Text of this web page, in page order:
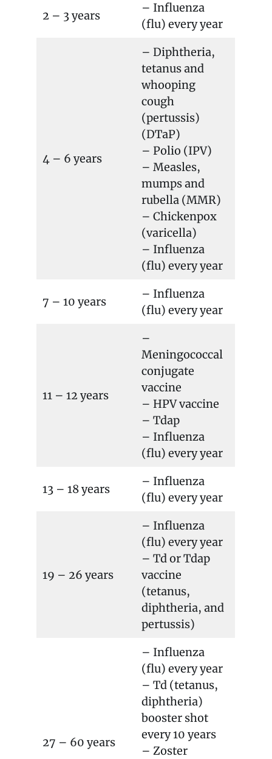
2 – 3 years
– Influenza
(flu) every year
4 – 6 years
– Diphtheria,
tetanus and
whooping
cough
(pertussis)
(DTaP)
– Polio (IPV)
– Measles,
mumps and
rubella (MMR)
– Chickenpox
(varicella)
– Influenza
(flu) every year
7 – 10 years
– Influenza
(flu) every year
11 – 12 years
–
Meningococcal
conjugate
vaccine
– HPV vaccine
– Tdap
– Influenza
(flu) every year
13 – 18 years
– Influenza
(flu) every year
19 – 26 years
– Influenza
(flu) every year
– Td or Tdap
vaccine
(tetanus,
diphtheria, and
pertussis)
27 – 60 years
– Influenza
(flu) every year
– Td (tetanus,
diphtheria)
booster shot
every 10 years
– Zoster